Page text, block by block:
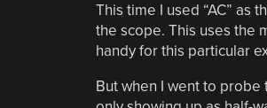
This time I used “AC”
the scope. This uses the
handy for this particular
But when I went to